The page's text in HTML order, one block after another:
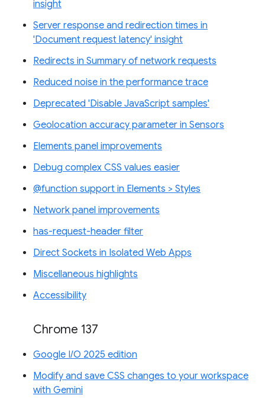
insight
Server response and redirection times in
'Document request latency' insight
Redirects in Summary of network requests
Reduced noise in the performance trace
Deprecated 'Disable JavaScript samples'
Geolocation accuracy parameter in Sensors
Elements panel improvements
Debug complex CSS values easier
@function support in Elements > Styles
Network panel improvements
has-request-header filter
Direct Sockets in Isolated Web Apps
Miscellaneous highlights
Accessibility
Chrome 137
Google I/O 2025 edition
Modify and save CSS changes to your workspace
with Gemini